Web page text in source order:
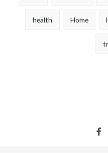
health Home